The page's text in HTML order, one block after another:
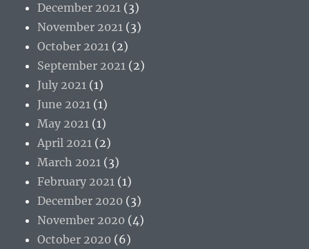
December 2021 (3)
November 2021 (3)
October 2021 (2)
September 2021 (2)
July 2021 (1)
June 2021 (1)
May 2021 (1)
April 2021 (2)
March 2021 (3)
February 2021 (1)
December 2020 (3)
November 2020 (4)
October 2020 (6)